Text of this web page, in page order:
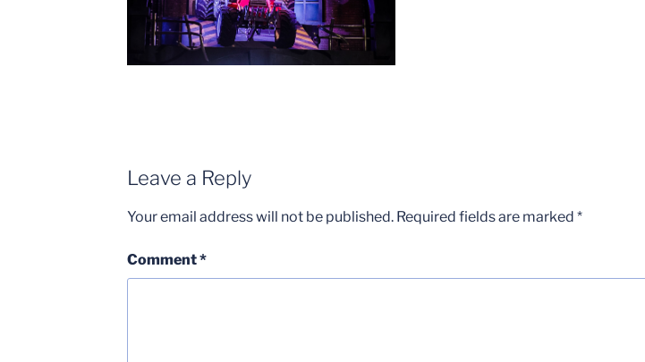
Leave a Reply
Your email address will not be published. Required fields are marked *
Comment*